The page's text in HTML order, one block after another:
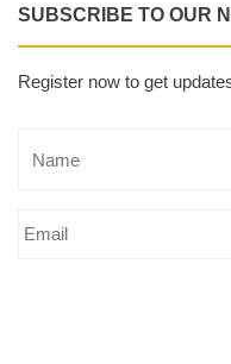
SUBSCRIBE TO OUR
Register now to get